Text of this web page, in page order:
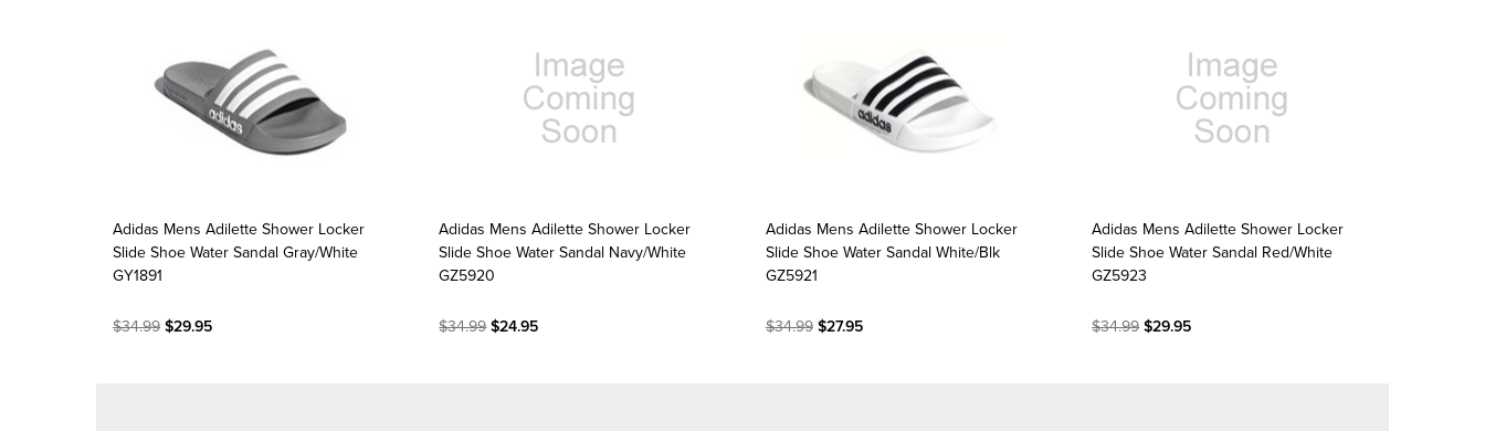
Adidas Mens Adilette Shower Locker
Slide Shoe Water Sandal Gray/White
GY1891
$34.99 $29.95
Adidas Mens Adilette Shower Locker
Slide Shoe Water Sandal Navy/White
GZ5920
$34.99$24.95
Adidas Mens Adilette Shower Locker
Slide Shoe Water Sandal White/Blk
GZ5921
$34.99$27.95
Adidas Mens Adilette Shower Locker
Slide Shoe Water Sandal Red/White
GZ5923
$34.99$29.95